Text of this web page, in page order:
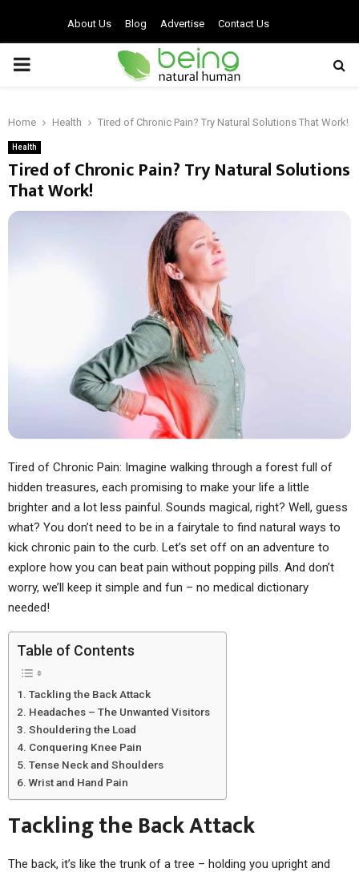
About Us Blog Advertise Contact Us
PRIMARY
Home Health Tired of Chronic Pain? Try Natural Solutions That Work!
Health
Tired of Chronic Pain? Try Natural Solutions
That Work!
Tired of Chronic Pain: Imagine walking through a forest full of
hidden treasures, each promising to make your life a little
brighter and a lot less painful. Sounds magical, right? Well, guess
what? You don’t need to be in a fairytale to find natural ways to
kick chronic pain to the curb. Let’s set off on an adventure to
explore how you can beat pain without popping pills. And don’t
worry, we’ll keep it simple and fun – no medical dictionary
needed!
Table of Contents
Tackling the Back Attack
Headaches – The Unwanted Visitors
Shouldering the Load
Conquering Knee Pain
Tense Neck and Shoulders
Wrist and Hand Pain
Tackling the Back Attack
The back, it’s like the trunk of a tree – holding you upright and